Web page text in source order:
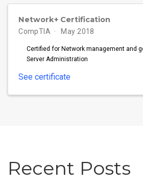
Network+ Certification
CompTIA May 2018
Certified for Network management and
Server Administration
See certificate
Recent Posts